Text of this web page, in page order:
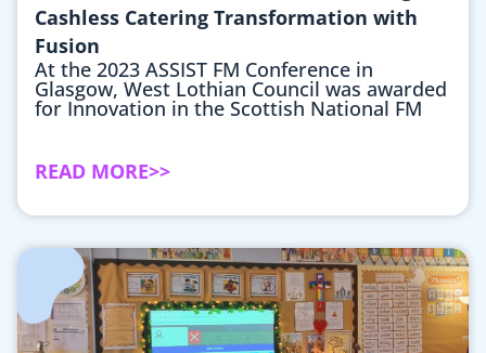
Cashless Catering Transformation with
Fusion
At the 2023 ASSIST FM Conference in
Glasgow, West Lothian Council was awarded
for Innovation in the Scottish National FM
READ MORE>>